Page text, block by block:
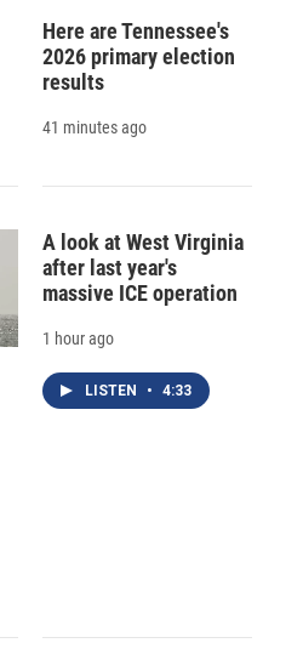
Here are Tennessee's
2026 primary election
results
41 minutes ago
A look at West Virginia
after last year's
massive ICE operation
1 hour ago
LISTEN • 4:33